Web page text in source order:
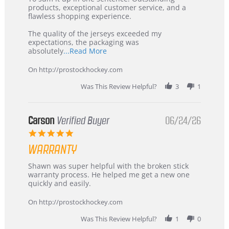
Jul
2026
Korea
–
Recommended!
products, exceptional customer service, and a
flawless shopping experience.
The quality of the jerseys exceeded my
expectations, the packaging was
absolutely...Read MoreRead
about
review
stating
International
Korea
On http://prostockhockey.com
Was This Review Helpful?
3 1
Carson Verified Buyer
5.0
rating
06/24/26
WARRANTY
Review
by
Carson
24
review
stating
Warranty
Shawn was super helpful with the broken stick
warranty process. He helped me get a new one
quickly and easily.
On http://prostockhockey.com
Was This Review Helpful?
1 0